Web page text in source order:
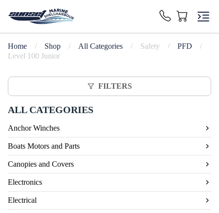
Home / Shop / All Categories / Safety / PFD
/
Level 100 Junior
FILTERS
ALL CATEGORIES
Anchor Winches
Boats Motors and Parts
Canopies and Covers
Electronics
Electrical